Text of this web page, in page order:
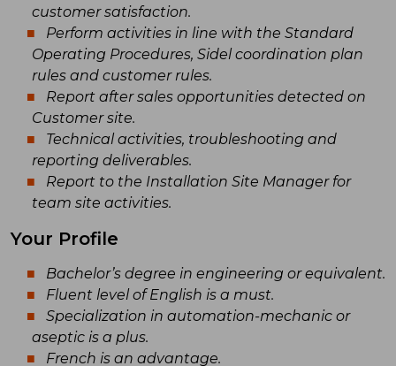
customer satisfaction.
Perform activities in line with the Standard
Operating Procedures, Sidel coordination plan
rules and customer rules.
Report after sales opportunities detected on
Customer site.
Technical activities, troubleshooting and
reporting deliverables.
Report to the Installation Site Manager for
team site activities.
Your Profile
Bachelor’s degree in engineering or equivalent.
Fluent level of English is a must.
Specialization in automation-mechanic or
aseptic is a plus.
French is an advantage.